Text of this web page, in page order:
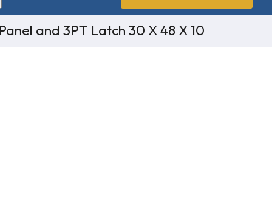
and 3PT Latch 30 X 48 X 10